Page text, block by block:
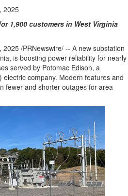
2025
1,900 customers in West Virginia
2025 /PRNewswire/ -- A new substation
, is boosting power reliability for nearly
served by Potomac Edison, a
electric company. Modern features and
fewer and shorter outages for area